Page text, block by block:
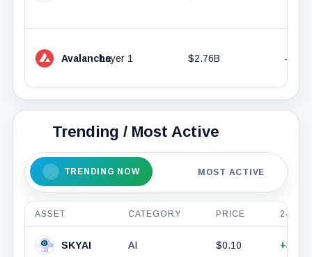
AvalancheLayer 1 $2.76B -
Trending / Most Active
TRENDING NOW MOST ACTIVE
ASSET CATEGORY PRICE 24H %
SKYAI AI $0.10